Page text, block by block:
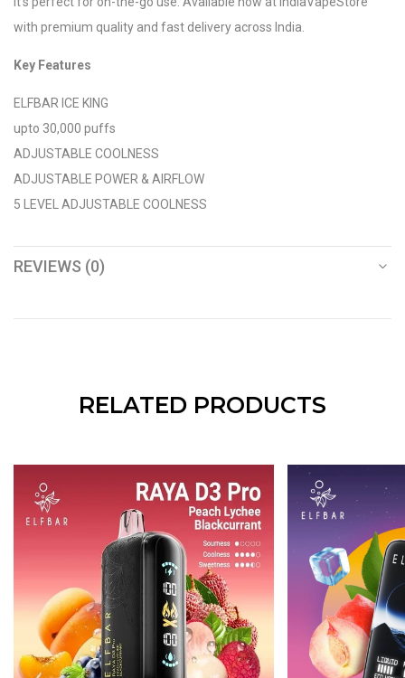
with premium quality and fast delivery across India.
Key Features
ELFBAR ICE KING
upto 30,000 puffs
ADJUSTABLE COOLNESS
ADJUSTABLE POWER & AIRFLOW
5 LEVEL ADJUSTABLE COOLNESS
REVIEWS (0)
RELATED PRODUCTS